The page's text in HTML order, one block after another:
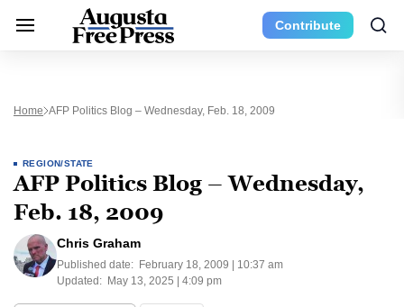
Contribute
Home AFP Politics Blog – Wednesday, Feb. 18, 2009
REGION/STATE
AFP Politics Blog – Wednesday,
Feb. 18, 2009
Chris Graham
Published date: February 18, 2009 | 10:37 am
Updated: May 13, 2025 | 4:09 pm